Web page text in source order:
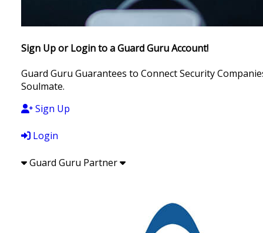
Sign Up or Login to a Guard Guru Account!
Guard Guru Guarantees to Connect Security
Soulmate.
Sign Up
Login
Guard Guru Partner